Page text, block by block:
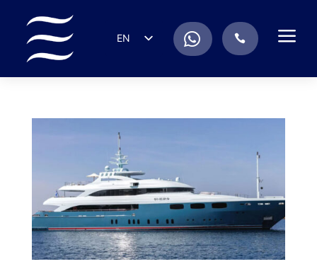
EN
FR
RU
PT
. a